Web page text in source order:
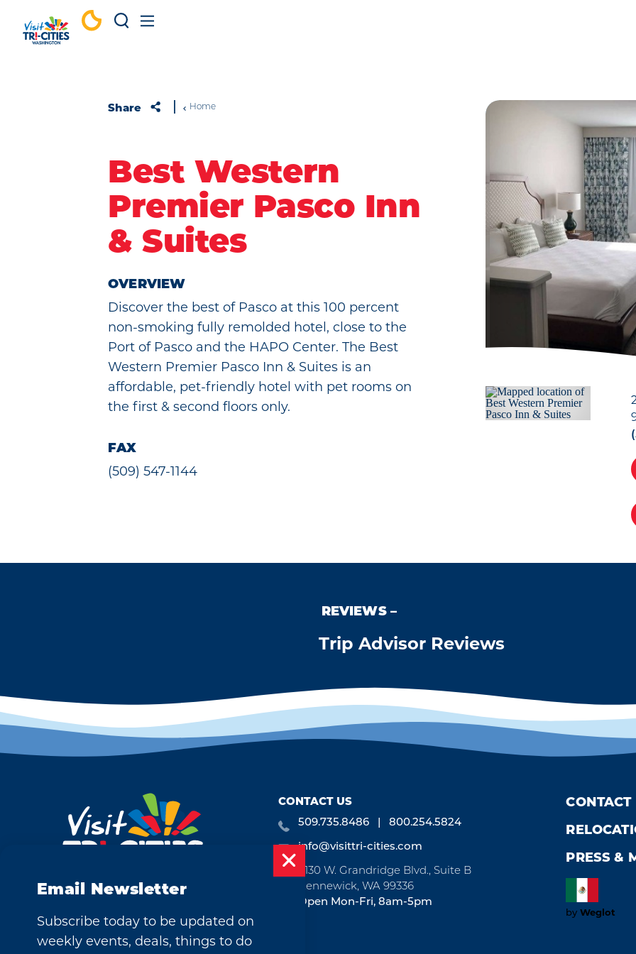
Skip to content
Share Home
Best Western
Premier Pasco Inn
& Suites
OVERVIEW
Discover the best of Pasco at this 100 percent
non-smoking fully remolded hotel, close to the
Port of Pasco and the HAPO Center. The Best
Western Premier Pasco Inn & Suites is an
affordable, pet-friendly hotel with pet rooms on
the first & second floors only.
FAX
(509) 547-1144
REVIEWS
Trip Advisor Reviews
CONTACT US
509.735.8486 800.254.5824
info@visittri-cities.com
7130 W. Grandridge Blvd., Suite B
Kennewick, WA 99336
Open Mon-Fri, 8am-5pm
CONTACT
PRESS &
by Weglot
Email Newsletter
Subscribe today to be updated on
weekly events, deals, things to do